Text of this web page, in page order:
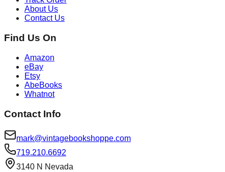
About Us
Contact Us
Find Us On
Amazon
eBay
Etsy
AbeBooks
Whatnot
Contact Info
mark@vintagebookshoppe.com
719.210.6692
3140 N Nevada